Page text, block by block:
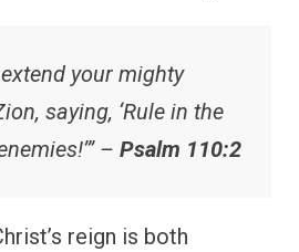
your mighty
saying, ‘Rule in the
– Psalm 110:2
reign is both